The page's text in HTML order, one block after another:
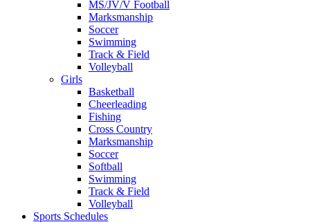
MS/JV/V Football
Marksmanship
Soccer
Swimming
Track & Field
Volleyball
Girls
Basketball
Cheerleading
Fishing
Cross Country
Marksmanship
Soccer
Softball
Swimming
Track & Field
Volleyball
Sports Schedules